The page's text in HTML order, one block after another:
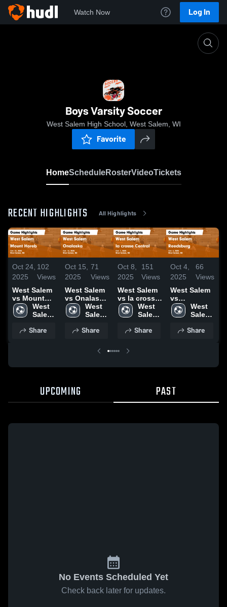
Watch Now Log In
Boys Varsity Soccer
West Salem High School, West Salem, WI
Favorite
HomeScheduleRosterVideoTickets
RECENT HIGHLIGHTS All Highlights
Oct 24,
2025
102
Views
West Salem
vs Mount
Horeb Game
Highlights -
West
Salem
School
Share
Oct 15,
2025
71
Views
West Salem
vs Onalaska
Game
Highlights -
West
Salem
School
Share
Oct 8,
2025
151
Views
West Salem
vs la crosse
Central
Game
Oct. 7, 2025
West
Salem
School
Share
Oct 4,
2025
66
Views
West Salem
vs
Reedsburg
Game
Oct. 4, 2025
West
Salem
School
Share
UPCOMING PAST
No Events Scheduled Yet
Check back later for updates.